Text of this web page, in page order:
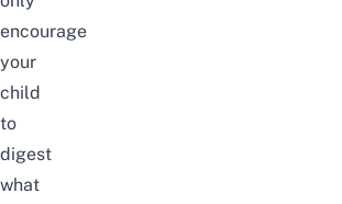
encourage
your
child
to
digest
what